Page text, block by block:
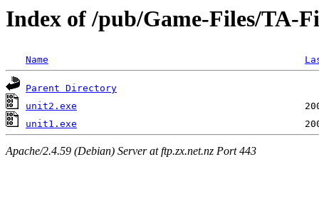
Index of /pub/Game-Files/TA-
Name
Parent Directory
unit2.exe
unit1.exe
Apache/2.4.59 (Debian) Server at ftp.zx.net.nz Port 443